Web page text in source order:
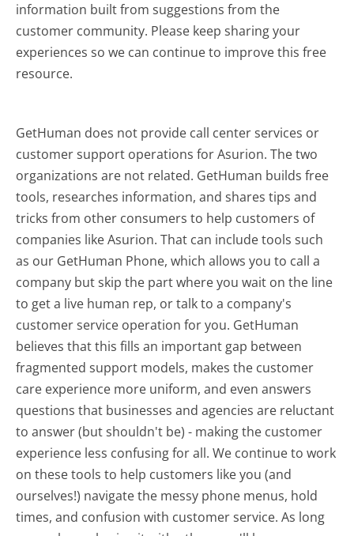
information built from suggestions from the
customer community. Please keep sharing your
experiences so we can continue to improve this free
resource.
GetHuman does not provide call center services or
customer support operations for Asurion. The two
organizations are not related. GetHuman builds free
tools, researches information, and shares tips and
tricks from other consumers to help customers of
companies like Asurion. That can include tools such
as our GetHuman Phone, which allows you to call a
company but skip the part where you wait on the line
to get a live human rep, or talk to a company's
customer service operation for you. GetHuman
believes that this fills an important gap between
fragmented support models, makes the customer
care experience more uniform, and even answers
questions that businesses and agencies are reluctant
to answer (but shouldn't be) - making the customer
experience less confusing for all.We continue to work
on these tools to help customers like you (and
ourselves!) navigate the messy phone menus, hold
times, and confusion with customer service. As long